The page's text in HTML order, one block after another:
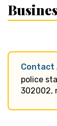
Contact
police
302002,